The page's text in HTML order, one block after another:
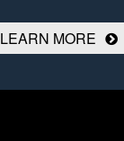
LEARN MORE